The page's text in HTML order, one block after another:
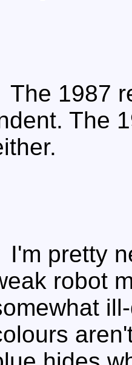
The 1987
The
I'm pretty
robot